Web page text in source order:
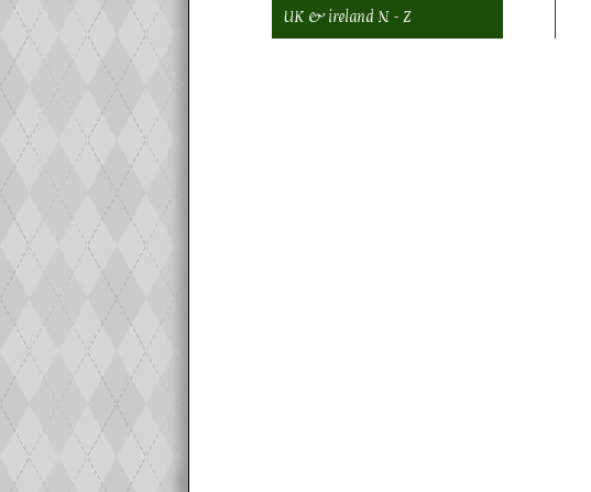
UK & ireland N - Z